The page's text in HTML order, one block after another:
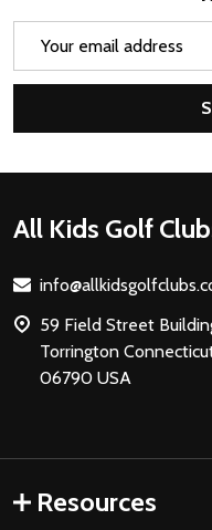
Footer
All Kids Golf
59 Field Street
Torrington
06790 USA
Resources